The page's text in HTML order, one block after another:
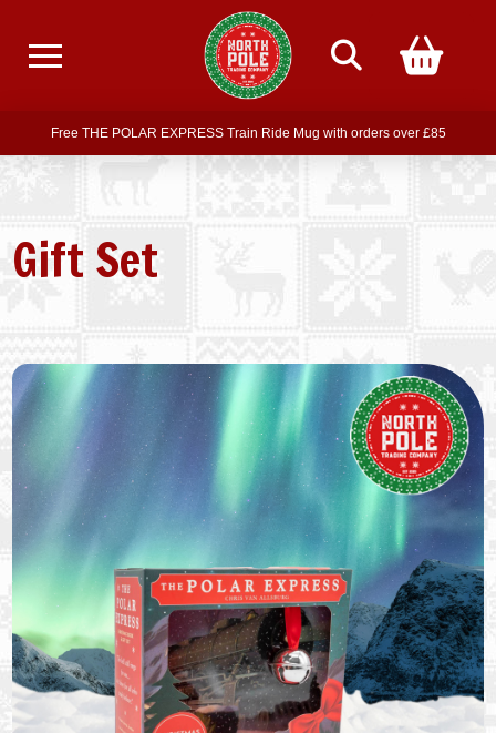
Free delivery on all orders over £75
Free THE POLAR EXPRESS Train Ride Mug with orders over £85
Join our newsletter for offers — subscribe
Free delivery on all orders over £75
Gift Set